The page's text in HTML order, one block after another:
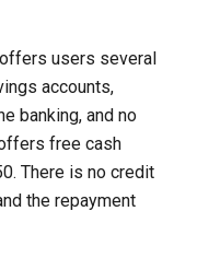
users several
accounts,
banking, and no
free cash
There is no credit
the repayment